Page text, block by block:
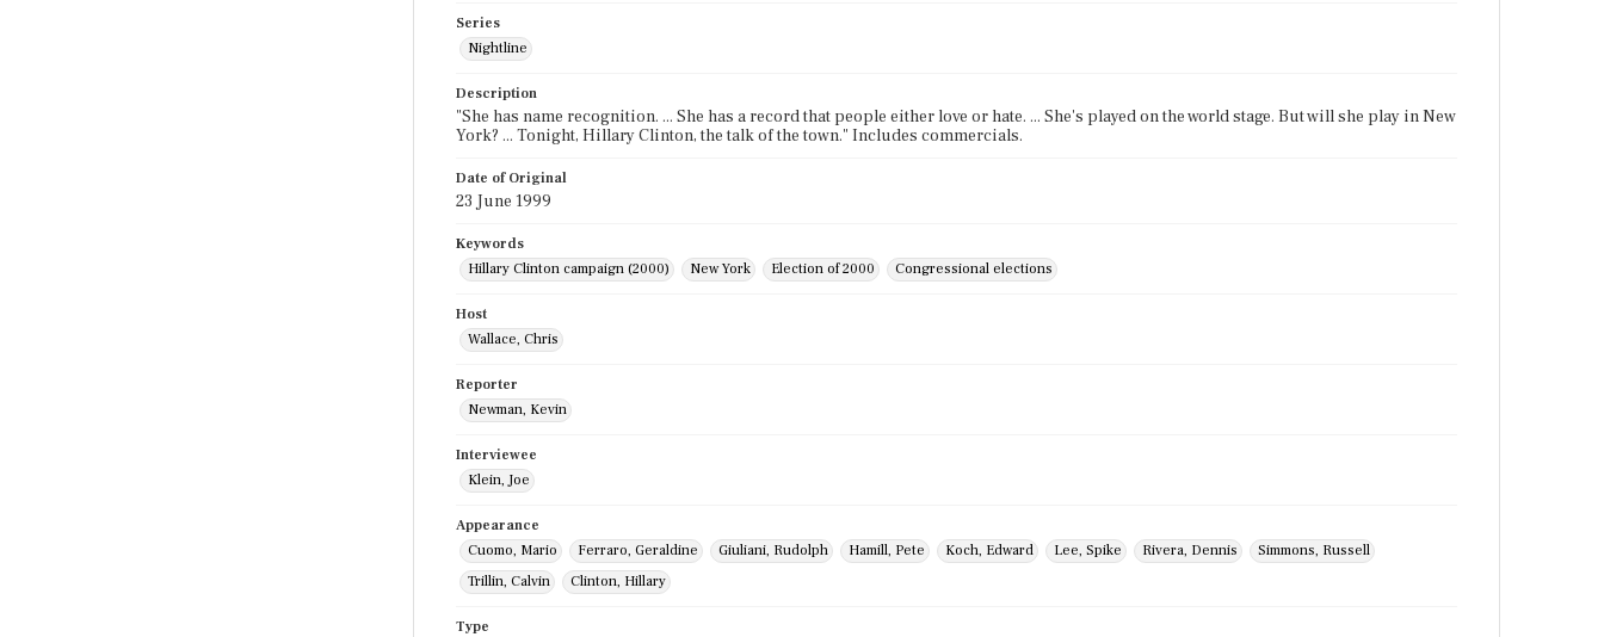
Series
Nightline
Description
"She has name recognition. ... She has a record that people either love or hate. ... She's played on the world stage. But will she play in New
York? ... Tonight, Hillary Clinton, the talk of the town." Includes commercials.
Date of Original
23 June 1999
Keywords
Hillary Clinton campaign (2000)
New York Election of 2000 Congressional elections
Host
Wallace, Chris
Reporter
Newman, Kevin
Interviewee
Klein, Joe
Appearance
Cuomo, Mario
Ferraro, Geraldine Giuliani, Rudolph Hamill, Pete Koch, Edward Lee, Spike Rivera, Dennis
Simmons, Russell
Trillin, Calvin
Clinton, Hillary
Type